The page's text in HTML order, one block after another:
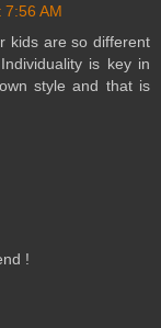
AM
kids are so different
is key in
style and that is
!